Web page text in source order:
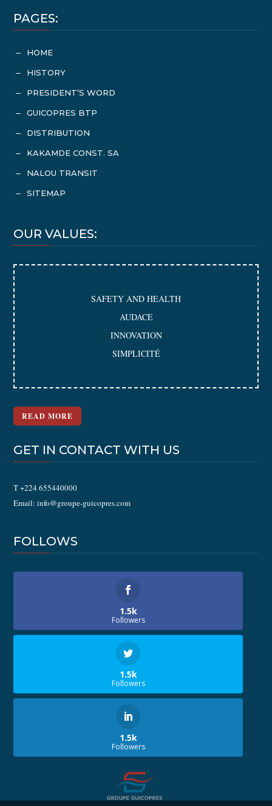
PAGES:
K HOME
K HISTORY
K PRESIDENT’S WORD
K GUICOPRES BTP
K DISTRIBUTION
K KAKAMDE CONST. SA
K NALOU TRANSIT
K SITEMAP
OUR VALUES:
SAFETY AND HEALTH
AUDACE
INNOVATION
SIMPLICITÉ
READ MORE
GET IN CONTACT WITH US
T +224 655440000
Email: info@groupe-guicopres.com
FOLLOWS
1.5k
Followers
1.5k
Followers
1.5k
Followers